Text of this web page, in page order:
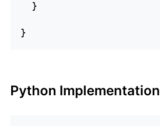
  }
}
Python Implementation